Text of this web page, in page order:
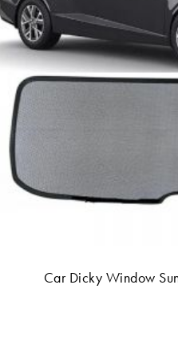
Car Dicky Window